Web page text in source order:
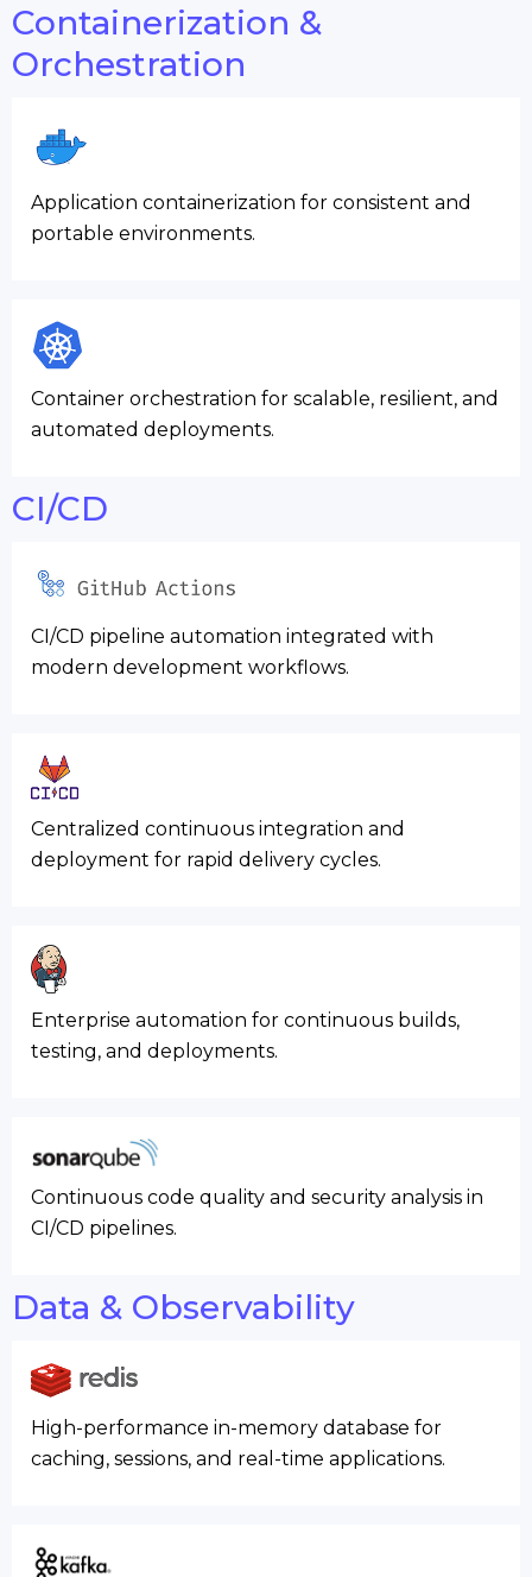
Containerization &
Orchestration
Application containerization for consistent and
portable environments.
Container orchestration for scalable, resilient, and
automated deployments.
CI/CD
CI/CD pipeline automation integrated with
modern development workflows.
Centralized continuous integration and
deployment for rapid delivery cycles.
Enterprise automation for continuous builds,
testing, and deployments.
Continuous code quality and security analysis in
CI/CD pipelines.
Data & Observability
High-performance in-memory database for
caching, sessions, and real-time applications.